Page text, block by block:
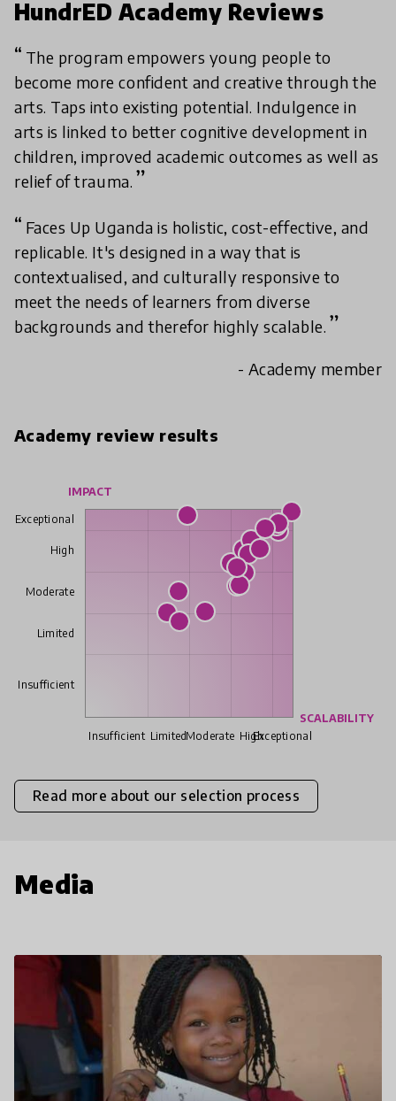
HundrED Academy Reviews
The program empowers young people to
become more confident and creative through the
arts. Taps into existing potential. Indulgence in
arts is linked to better cognitive development in
children, improved academic outcomes as well as
relief of trauma.
Faces Up Uganda is holistic, cost-effective, and
replicable. It's designed in a way that is
contextualised, and culturally responsive to
meet the needs of learners from diverse
backgrounds and therefor highly scalable.
- Academy member
Academy review results
IMPACT
SCALABILITY
Exceptional
High
Moderate
Limited
Insufficient
Exceptional
High
Moderate
Limited
Insufficient
Read more about our selection process
Media